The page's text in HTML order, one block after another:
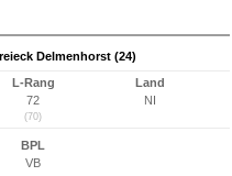
Delmenhorst (24)
L-Rang
72
(70)
Land
NI
BPL
VB